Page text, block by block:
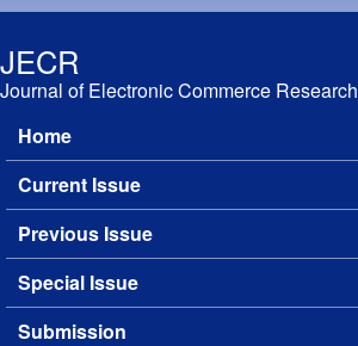
JECR
Journal of Electronic Commerce Research
Main menu
Home
Current Issue
Previous Issue
Special Issue
Submission